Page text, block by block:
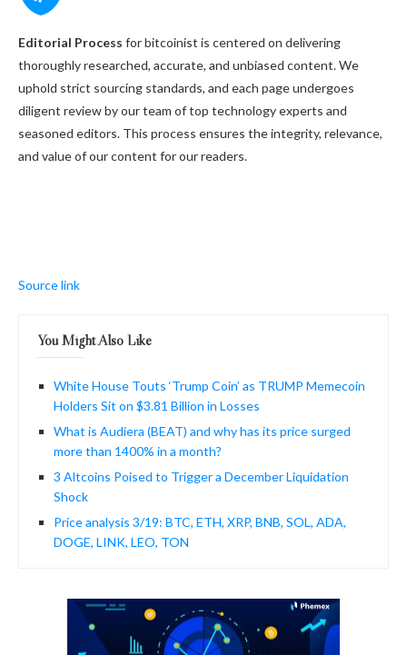
Editorial Process for bitcoinist is centered on delivering
thoroughly researched, accurate, and unbiased content. We
uphold strict sourcing standards, and each page undergoes
diligent review by our team of top technology experts and
seasoned editors. This process ensures the integrity, relevance,
and value of our content for our readers.
Source link
You Might Also Like
White House Touts ‘Trump Coin’ as TRUMP Memecoin
Holders Sit on $3.81 Billion in Losses
What is Audiera (BEAT) and why has its price surged
more than 1400% in a month?
3 Altcoins Poised to Trigger a December Liquidation
Shock
Price analysis 3/19: BTC, ETH, XRP, BNB, SOL, ADA,
DOGE, LINK, LEO, TON